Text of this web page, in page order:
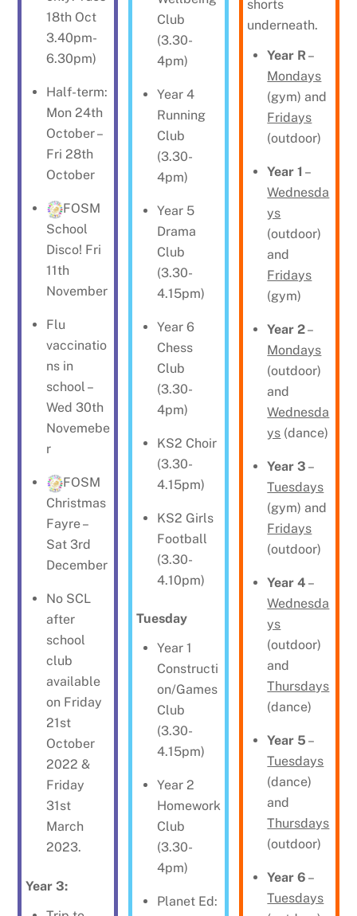
18th Oct
3.40pm-
6.30pm)
Half-term:
Mon 24th
October –
Fri 28th
October
FOSM
School
Disco! Fri
11th
November
Flu
vaccinatio
ns in
school –
Wed 30th
Novemebe
r
FOSM
Christmas
Fayre –
Sat 3rd
December
No SCL
after
school
club
available
on Friday
21st
October
2022 &
Friday
31st
March
2023.
Year 3:
Club
(3.30-
4pm)
Year 4
Running
Club
(3.30-
4pm)
Year 5
Drama
Club
(3.30-
4.15pm)
Year 6
Chess
Club
(3.30-
4pm)
KS2 Choir
(3.30-
4.15pm)
KS2 Girls
Football
(3.30-
4.10pm)
Tuesday
Year 1
Constructi
on/Games
Club
(3.30-
4.15pm)
Year 2
Homework
Club
(3.30-
4pm)
Planet Ed:
shorts
underneath.
Year R –
Mondays
(gym) and
Fridays
(outdoor)
Year 1 –
Wednesda
ys
(outdoor)
and
Fridays
(gym)
Year 2–
Mondays
(outdoor)
and
Wednesda
ys (dance)
Year 3 –
Tuesdays
(gym) and
Fridays
(outdoor)
Year 4 –
Wednesda
ys
(outdoor)
and
Thursdays
(dance)
Year 5 –
Tuesdays
(dance)
and
Thursdays
(outdoor)
Year 6 –
Tuesdays